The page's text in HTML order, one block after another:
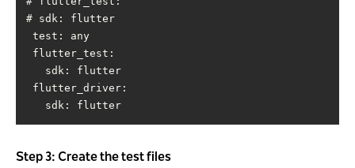
test
flutter_test
flutter_driver
   sdk: flutter
Step 3: Create the test files